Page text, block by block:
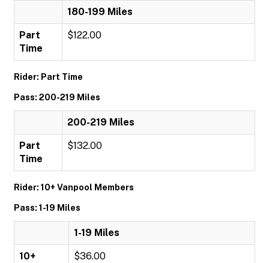
180-199 Miles
Part
Time
$122.00
Rider: Part Time
Pass: 200-219 Miles
200-219 Miles
Part
Time
$132.00
Rider: 10+ Vanpool Members
Pass: 1-19 Miles
1-19 Miles
10+
$36.00